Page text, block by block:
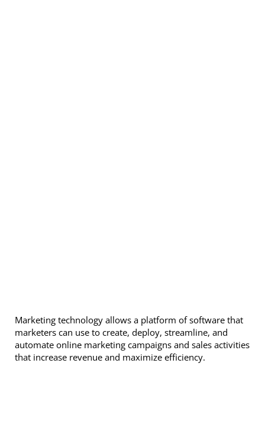
Marketing technology allows a platform of software that
marketers can use to create, deploy, streamline, and
automate online marketing campaigns and sales activities
that increase revenue and maximize efficiency.